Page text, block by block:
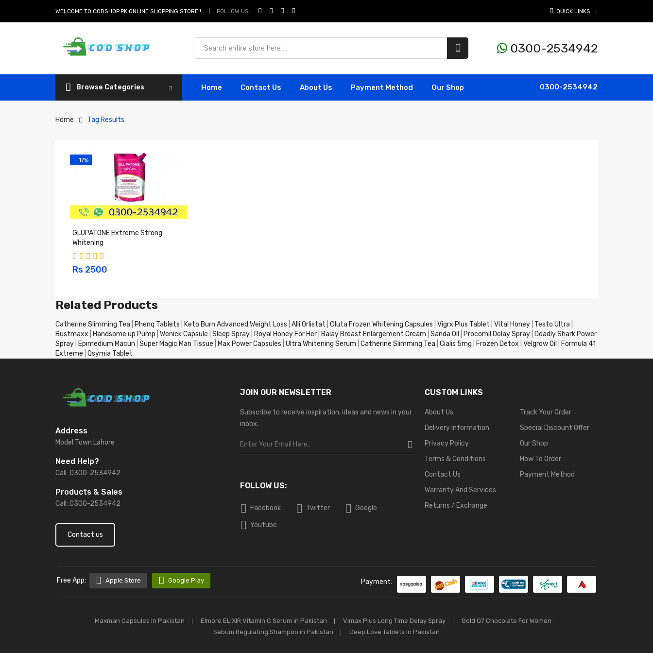
WELCOME TO CODSHOP.PK ONLINE SHOPPING STORE ! FOLLOW US: QUICK LINKS
0300-2534942
Browse Categories Home Contact Us About Us Payment Method Our Shop 0300-2534942
Home Tag Results
- 17%
GLUPATONE Extreme Strong
Whitening
Rs 2500
Related Products
Catherine Slimming Tea Phenq Tablets Keto Burn Advanced Weight Loss Alli Orlistat Gluta Frozen Whitening Capsules Vigrx Plus Tablet Vital Honey Testo Ultra
Bustmaxx Handsome up Pump Wenick Capsule Sleep Spray Royal Honey For Her Balay Breast Enlargement Cream Sanda Oil Procomil Delay Spray Deadly Shark Power
Spray Epimedium Macun Super Magic Man Tissue Max Power Capsules Ultra Whitening Serum Catherine Slimming Tea Cialis 5mg Frozen Detox Velgrow Oil Formula 41
Extreme Qsymia Tablet
Address
Model Town Lahore
Need Help?
Call: 0300-2534942
Products & Sales
Call: 0300-2534942
Contact us
JOIN OUR NEWSLETTER
Subscribe to receive inspiration, ideas and news in your
inbox.
FOLLOW US:
Facebook Twitter Google
Youtube
CUSTOM LINKS
About Us
Delivery Information
Privacy Policy
Terms & Conditions
Contact Us
Warranty And Services
Returns / Exchange
Track Your Order
Special Discount Offer
Our Shop
How To Order
Payment Method
Free App: Apple Store Google Play Payment:
Maxman Capsules in Pakistan Elmore ELIXIR Vitamin C Serum in Pakistan Vimax Plus Long Time Delay Spray
Gold Q7 Chocolate For Women
Sebum Regulating Shampoo in Pakistan
Deep Love Tablets In Pakistan